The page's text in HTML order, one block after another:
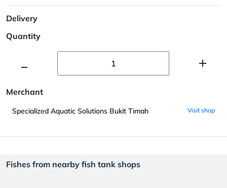
Delivery
Quantity
Merchant
Specialized Aquatic Solutions Bukit Timah Visit shop
Fishes from nearby fish tank shops